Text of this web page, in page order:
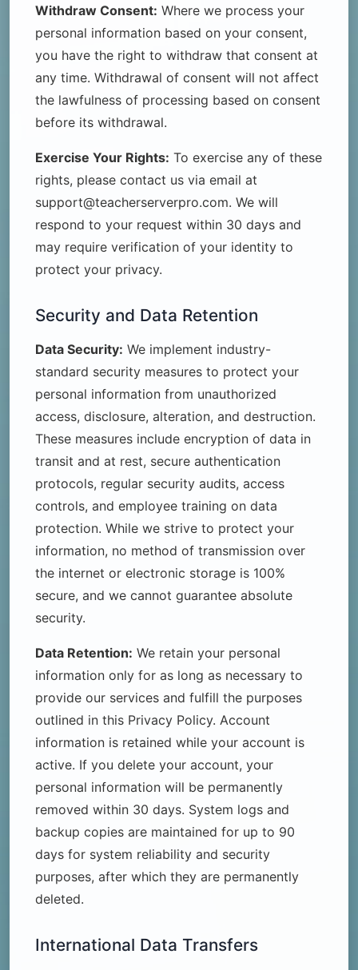
Withdraw Consent: Where we process your
personal information based on your consent,
you have the right to withdraw that consent at
any time. Withdrawal of consent will not affect
the lawfulness of processing based on consent
before its withdrawal.
Exercise Your Rights: To exercise any of these
rights, please contact us via email at
support@teacherserverpro.com. We will
respond to your request within 30 days and
may require verification of your identity to
protect your privacy.
Security and Data Retention
Data Security: We implement industry-
standard security measures to protect your
personal information from unauthorized
access, disclosure, alteration, and destruction.
These measures include encryption of data in
transit and at rest, secure authentication
protocols, regular security audits, access
controls, and employee training on data
protection. While we strive to protect your
information, no method of transmission over
the internet or electronic storage is 100%
secure, and we cannot guarantee absolute
security.
Data Retention: We retain your personal
information only for as long as necessary to
provide our services and fulfill the purposes
outlined in this Privacy Policy. Account
information is retained while your account is
active. If you delete your account, your
personal information will be permanently
removed within 30 days. System logs and
backup copies are maintained for up to 90
days for system reliability and security
purposes, after which they are permanently
deleted.
International Data Transfers